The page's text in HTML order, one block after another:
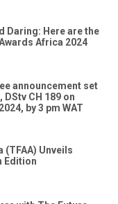
Daring: Here are the
Africa 2024
announcement set
CH 189 on
by 3 pm WAT
(TFAA) Unveils
Edition